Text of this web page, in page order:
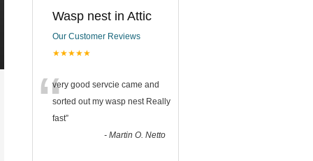
Wasp nest in Attic
Our Customer Reviews
★★★★★
“very good servcie came and
sorted out my wasp nest Really
fast”
- Martin O. Netto